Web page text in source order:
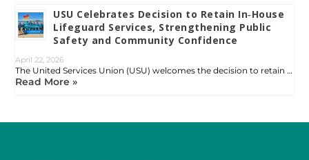
USU Celebrates Decision to Retain In‑House
Lifeguard Services, Strengthening Public
Safety and Community Confidence
April 22, 2026
The United Services Union (USU) welcomes the decision to retain …
Read More »